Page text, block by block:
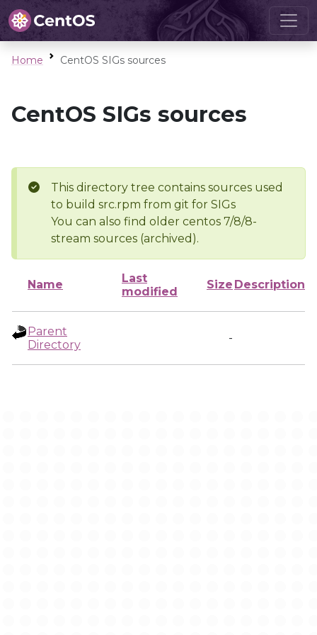
Home CentOS SIGs sources
CentOS SIGs sources
This directory tree contains sources used
to build src.rpm from git for SIGs
You can also find older centos 7/8/8-
stream sources (archived).
Name
Last
modified
Size Description
Parent
Directory
-